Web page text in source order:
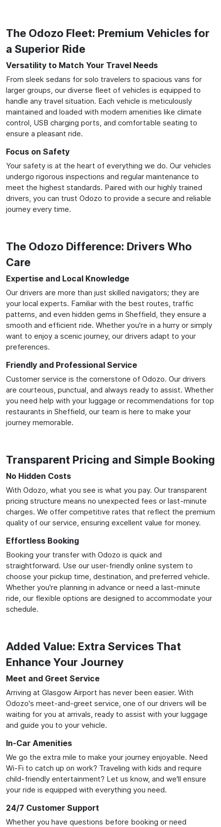
The Odozo Fleet: Premium Vehicles for
a Superior Ride
Versatility to Match Your Travel Needs
From sleek sedans for solo travelers to spacious vans for
larger groups, our diverse fleet of vehicles is equipped to
handle any travel situation. Each vehicle is meticulously
maintained and loaded with modern amenities like climate
control, USB charging ports, and comfortable seating to
ensure a pleasant ride.
Focus on Safety
Your safety is at the heart of everything we do. Our vehicles
undergo rigorous inspections and regular maintenance to
meet the highest standards. Paired with our highly trained
drivers, you can trust Odozo to provide a secure and reliable
journey every time.
The Odozo Difference: Drivers Who
Care
Expertise and Local Knowledge
Our drivers are more than just skilled navigators; they are
your local experts. Familiar with the best routes, traffic
patterns, and even hidden gems in Sheffield, they ensure a
smooth and efficient ride. Whether you're in a hurry or simply
want to enjoy a scenic journey, our drivers adapt to your
preferences.
Friendly and Professional Service
Customer service is the cornerstone of Odozo. Our drivers
are courteous, punctual, and always ready to assist. Whether
you need help with your luggage or recommendations for top
restaurants in Sheffield, our team is here to make your
journey memorable.
Transparent Pricing and Simple Booking
No Hidden Costs
With Odozo, what you see is what you pay. Our transparent
pricing structure means no unexpected fees or last-minute
charges. We offer competitive rates that reflect the premium
quality of our service, ensuring excellent value for money.
Effortless Booking
Booking your transfer with Odozo is quick and
straightforward. Use our user-friendly online system to
choose your pickup time, destination, and preferred vehicle.
Whether you're planning in advance or need a last-minute
ride, our flexible options are designed to accommodate your
schedule.
Added Value: Extra Services That
Enhance Your Journey
Meet and Greet Service
Arriving at Glasgow Airport has never been easier. With
Odozo's meet-and-greet service, one of our drivers will be
waiting for you at arrivals, ready to assist with your luggage
and guide you to your vehicle.
In-Car Amenities
We go the extra mile to make your journey enjoyable. Need
Wi-Fi to catch up on work? Traveling with kids and require
child-friendly entertainment? Let us know, and we'll ensure
your ride is equipped with everything you need.
24/7 Customer Support
Whether you have questions before booking or need